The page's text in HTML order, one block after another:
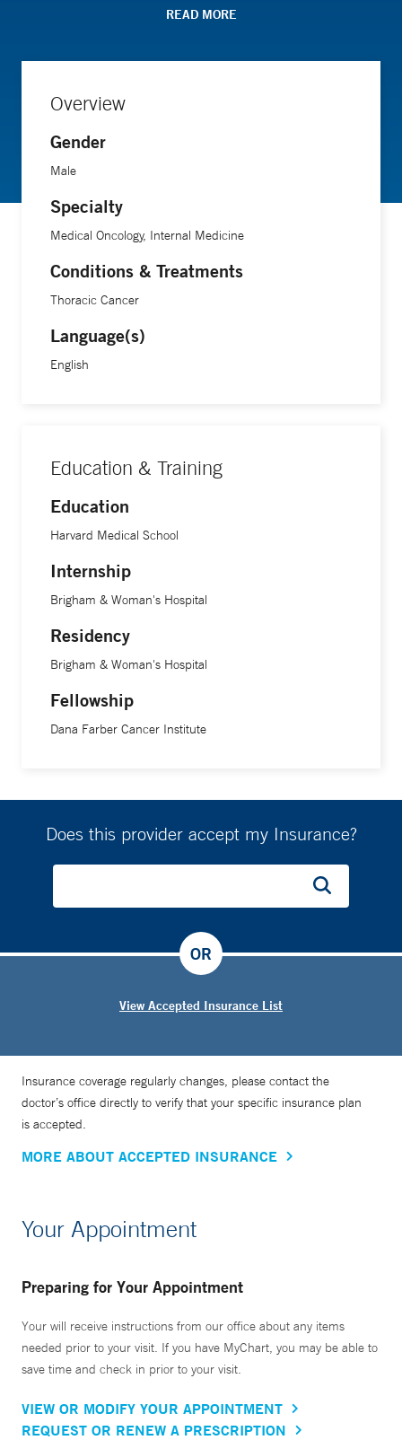
on identifying and characterizing new potential targets in
become resistant to targeted lung cancer therapies.
READ MORE
Overview
Gender
Male
Specialty
Medical Oncology, Internal Medicine
Conditions & Treatments
Thoracic Cancer
Language(s)
English
Education & Training
Education
Harvard Medical School
Internship
Brigham & Woman's Hospital
Residency
Brigham & Woman's Hospital
Fellowship
Dana Farber Cancer Institute
Does this provider accept my Insurance?
View Accepted Insurance List
OR
Insurance coverage regularly changes, please contact the
doctor’s office directly to verify that your specific insurance plan
is accepted.
MORE ABOUT ACCEPTED INSURANCE
Your Appointment
Preparing for Your Appointment
Your will receive instructions from our office about any items
needed prior to your visit. If you have MyChart, you may be able to
save time and check in prior to your visit.
VIEW OR MODIFY YOUR APPOINTMENT
REQUEST OR RENEW A PRESCRIPTION